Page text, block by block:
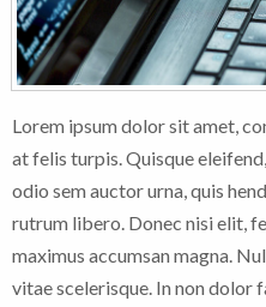
Lorem ipsum dolor sit amet,
at felis turpis. Quisque
odio sem auctor urna, quis
rutrum libero. Donec nisi elit,
maximus accumsan magna.
vitae scelerisque. In non dolor